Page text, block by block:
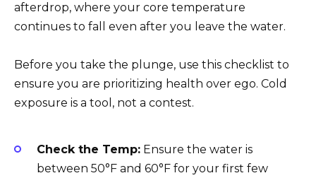
afterdrop, where your core temperature
continues to fall even after you leave the water.
Before you take the plunge, use this checklist to
ensure you are prioritizing health over ego. Cold
exposure is a tool, not a contest.
Check the Temp: Ensure the water is
between 50°F and 60°F for your first few